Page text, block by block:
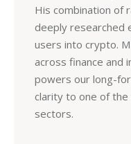
His combination of
deeply researched
users into crypto.
across finance and
powers our long-
clarity to one of the
sectors.